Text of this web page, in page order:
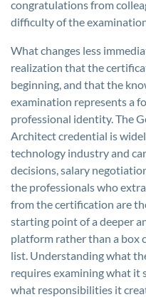
congratulations from
difficulty of the
What changes less
realization that the
beginning, and that the
examination represents a
professional identity. The
Architect credential is
technology industry and
decisions, salary
the professionals who
from the certification are
starting point of a deeper
platform rather than a box
list. Understanding what
requires examining what it
what responsibilities it